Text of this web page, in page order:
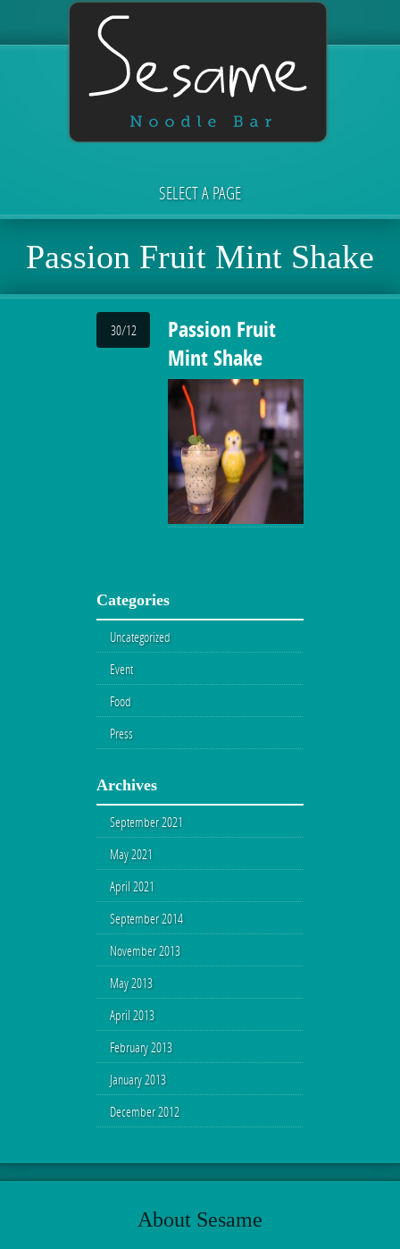
SELECT A PAGE
Passion Fruit Mint Shake
30/12
Passion Fruit
Mint Shake
Categories
Uncategorized
Event
Food
Press
Archives
September 2021
May 2021
April 2021
September 2014
November 2013
May 2013
April 2013
February 2013
January 2013
December 2012
About Sesame